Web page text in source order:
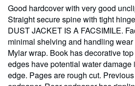
stars
Good hardcover with very good
Straight secure spine with tight
DUST JACKET IS A FACSIMILE.
minimal shelving and handling
Mylar wrap. Book has decorative
edges have potential water
edge. Pages are rough cut.